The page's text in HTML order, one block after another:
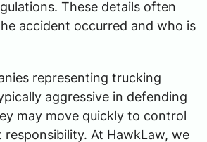
These details often
accident occurred and who is
representing trucking
aggressive in defending
may move quickly to control
At HawkLaw, we